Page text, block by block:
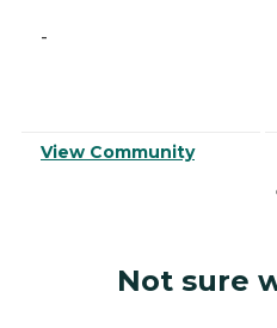
-
View Community
Not sure